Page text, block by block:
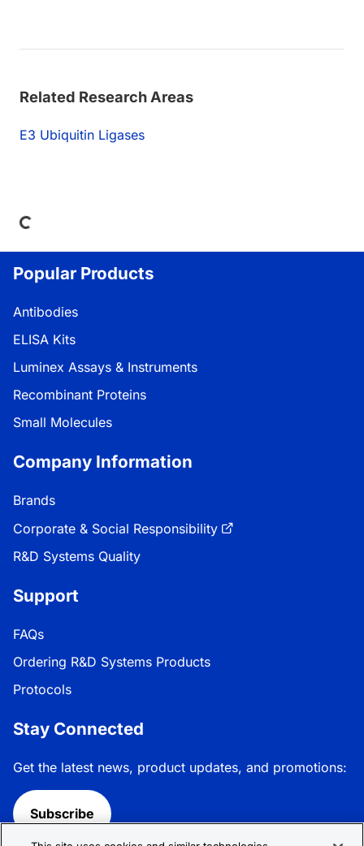
Related Research Areas
E3 Ubiquitin Ligases
Popular Products
Antibodies
ELISA Kits
Luminex Assays & Instruments
Recombinant Proteins
Small Molecules
Company Information
Brands
Corporate & Social Responsibility
R&D Systems Quality
Support
FAQs
Ordering R&D Systems Products
Protocols
Stay Connected
Get the latest news, product updates, and promotions:
Subscribe